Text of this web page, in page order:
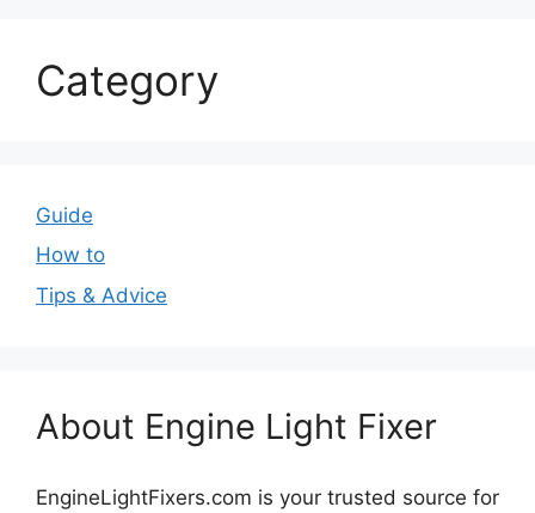
Category
Guide
How to
Tips & Advice
About Engine Light Fixer
EngineLightFixers.com is your trusted source for